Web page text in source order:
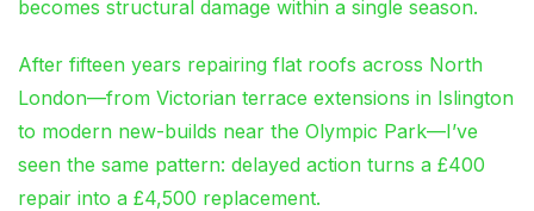
becomes structural damage within a single season.
After fifteen years repairing flat roofs across North
London—from Victorian terrace extensions in Islington
to modern new-builds near the Olympic Park—I’ve
seen the same pattern: delayed action turns a £400
repair into a £4,500 replacement.